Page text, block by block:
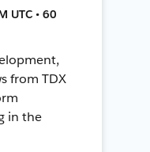
UTC • 60
from TDX
in the